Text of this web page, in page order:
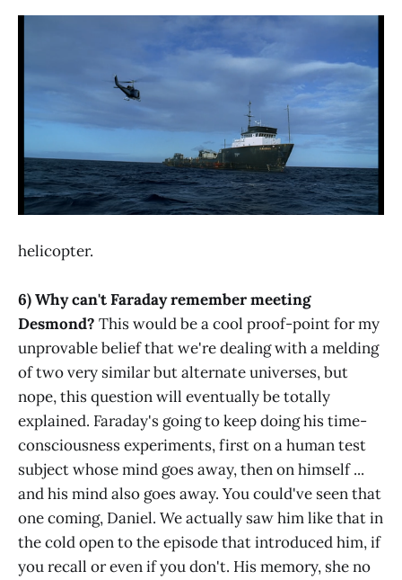
helicopter.
6) Why can't Faraday remember meeting
Desmond? This would be a cool proof-point for my
unprovable belief that we're dealing with a melding
of two very similar but alternate universes, but
nope, this question will eventually be totally
explained. Faraday's going to keep doing his time-
consciousness experiments, first on a human test
subject whose mind goes away, then on himself ...
and his mind also goes away. You could've seen that
one coming, Daniel. We actually saw him like that in
the cold open to the episode that introduced him, if
you recall or even if you don't. His memory, she no